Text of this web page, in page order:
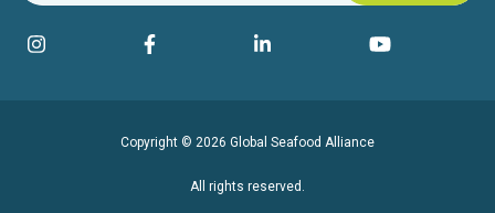
Find us on social media
Instagram Facebook LinkedIn YouTube
Copyright © 2026 Global Seafood Alliance
All rights reserved.